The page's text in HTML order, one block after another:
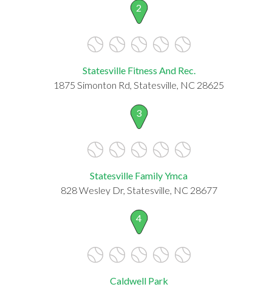
2
Statesville Fitness And Rec.
1875 Simonton Rd, Statesville, NC 28625
3
Statesville Family Ymca
828 Wesley Dr, Statesville, NC 28677
4
Caldwell Park